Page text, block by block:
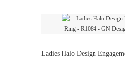
Ladies Halo Design